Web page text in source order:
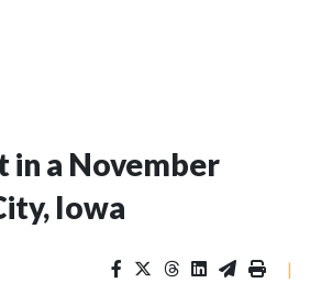
in a November
Iowa
|